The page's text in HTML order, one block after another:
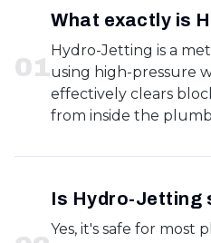
01
What exactly is
Hydro-Jetting is a
using high-pressure
effectively clears
from inside the
Is Hydro-Jetting
Yes, it's safe for most